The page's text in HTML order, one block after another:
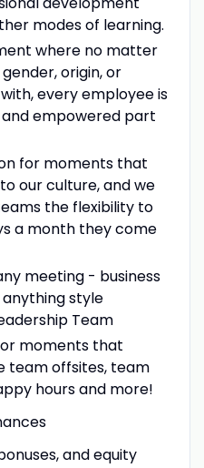
modes of learning.
where no matter
origin, or
every employee is
empowered part
for moments that
our culture, and we
the flexibility to
a month they come
meeting - business
style
Team
moments that
team offsites, team
hours and more!
and equity